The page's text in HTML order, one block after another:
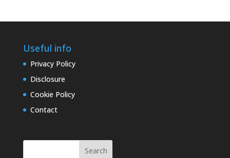
Useful info
Privacy Policy
Disclosure
Cookie Policy
Contact
Search